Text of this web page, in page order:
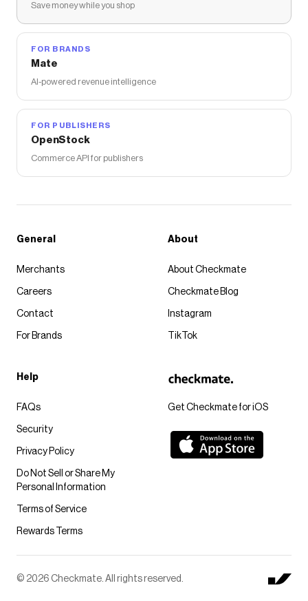
Save money while you shop
FOR BRANDS
Mate
AI-powered revenue intelligence
FOR PUBLISHERS
OpenStock
Commerce API for publishers
Get Checkmate for iOS
General
Merchants
Careers
Contact
For Brands
About
About Checkmate
Checkmate Blog
Instagram
TikTok
Help
FAQs
Security
Privacy Policy
Do Not Sell or Share My
Personal Information
Terms of Service
Rewards Terms
© 2026 Checkmate. All rights reserved.